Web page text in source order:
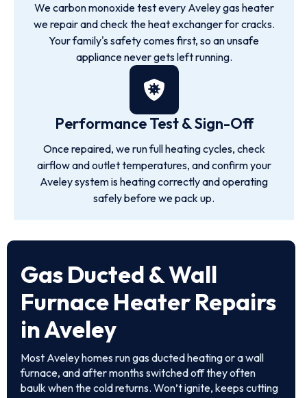
We carbon monoxide test every Aveley gas heater
we repair and check the heat exchanger for cracks.
Your family's safety comes first, so an unsafe
appliance never gets left running.
Performance Test & Sign-Off
Once repaired, we run full heating cycles, check
airflow and outlet temperatures, and confirm your
Aveley system is heating correctly and operating
safely before we pack up.
Gas Ducted & Wall
Furnace Heater Repairs
in Aveley
Most Aveley homes run gas ducted heating or a wall
furnace, and after months switched off they often
baulk when the cold returns. Won’t ignite, keeps cutting